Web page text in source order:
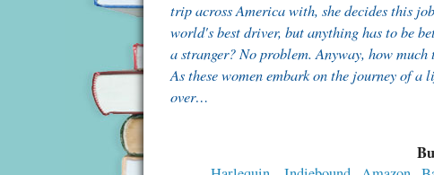
trip across America with, she decides this
world's best driver, but anything has to be
a stranger? No problem. Anyway, how
As these women embark on the journey of
over…